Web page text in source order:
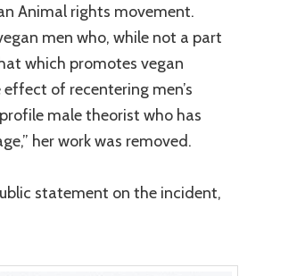
Animal rights movement.
men who, while not a part
which promotes vegan
of recentering men’s
male theorist who has
her work was removed.
statement on the incident,